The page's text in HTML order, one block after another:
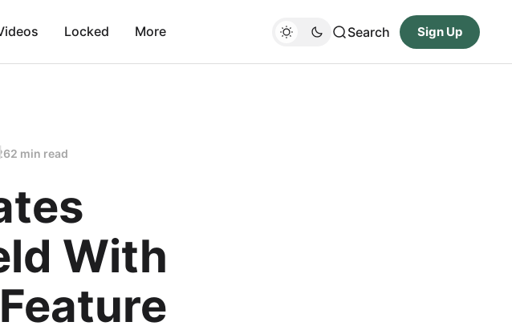
Locked More Search Sign Up
2 min read
With